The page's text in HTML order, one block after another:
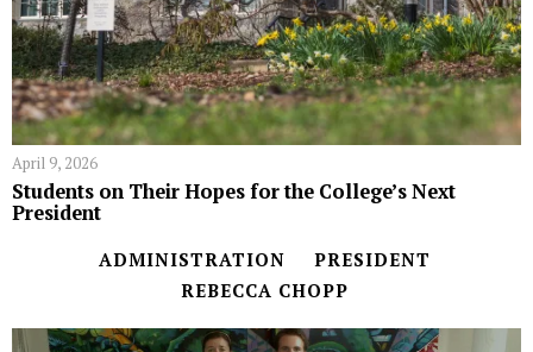
April 9, 2026
Students on Their Hopes for the College’s Next
President
ADMINISTRATION
PRESIDENT
REBECCA CHOPP